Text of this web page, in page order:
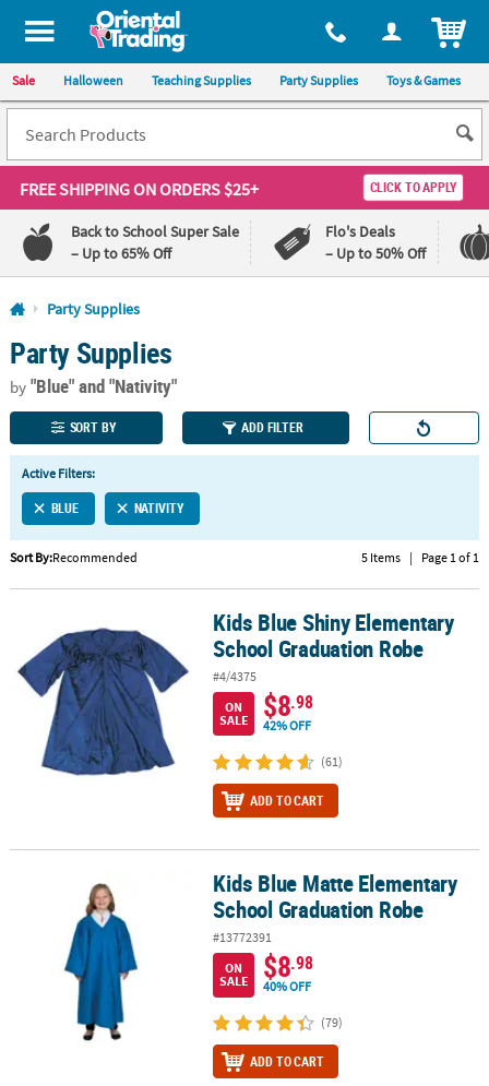
All content on this site is available, via phone, at 1-800-875-8480
Sale Halloween Teaching Supplies Party Supplies Toys & Games
FREE SHIPPINGON ORDERS $25+ CLICK TO APPLY
Back to School Super Sale
– Up to 65% Off
Flo's Deals
– Up to 50% Off
Log In
110%
Lowest
Price
100%
Happiness
Guarantee
QUICK
LINKS
CUSTOMER
SERVICE
ABOUT
SAFE
SECURE
SHOPPING
CUSTOM
Party Supplies
Party Supplies
by"Blue"and "Nativity"
SORT BY ADD FILTER
Active Filters:
BLUE NATIVITY
Sort By:Recommended 5 Items | Page 1 of 1
Kids Blue Shiny Elementary School Graduation Robe
Kids Blue Shiny Elementary
School Graduation Robe
#4/4375
ON
SALE
$8.98
42% OFF
(61)
ADD TO CART
Kids Blue Matte Elementary School Graduation Robe
Kids Blue Matte Elementary
School Graduation Robe
#13772391
ON
SALE
$8.98
40% OFF
(79)
ADD TO CART